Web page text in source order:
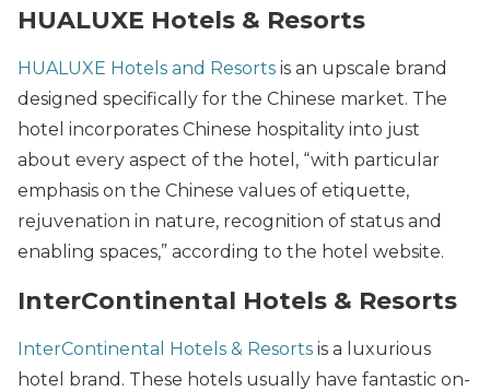
HUALUXE Hotels & Resorts
HUALUXE Hotels and Resorts is an upscale brand
designed specifically for the Chinese market. The
hotel incorporates Chinese hospitality into just
about every aspect of the hotel, “with particular
emphasis on the Chinese values of etiquette,
rejuvenation in nature, recognition of status and
enabling spaces,” according to the hotel website.
InterContinental Hotels & Resorts
InterContinental Hotels & Resorts is a luxurious
hotel brand. These hotels usually have fantastic on-